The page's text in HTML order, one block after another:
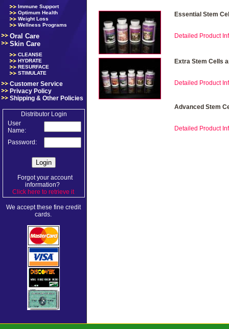
Immune Support
Optimum Health
Weight Loss
Wellness Programs
Oral Care
Skin Care
CLEANSE
HYDRATE
RESURFACE
STIMULATE
Customer Service
Privacy Policy
Shipping & Other Policies
Distributor Login
User
Name:
Password:
Forgot your account
information?
Click here to retrieve it.
We accept these fine credit
cards.
Essential Stem
Detailed Product
Extra Stem Cells
Detailed Product
Advanced Stem
Detailed Product